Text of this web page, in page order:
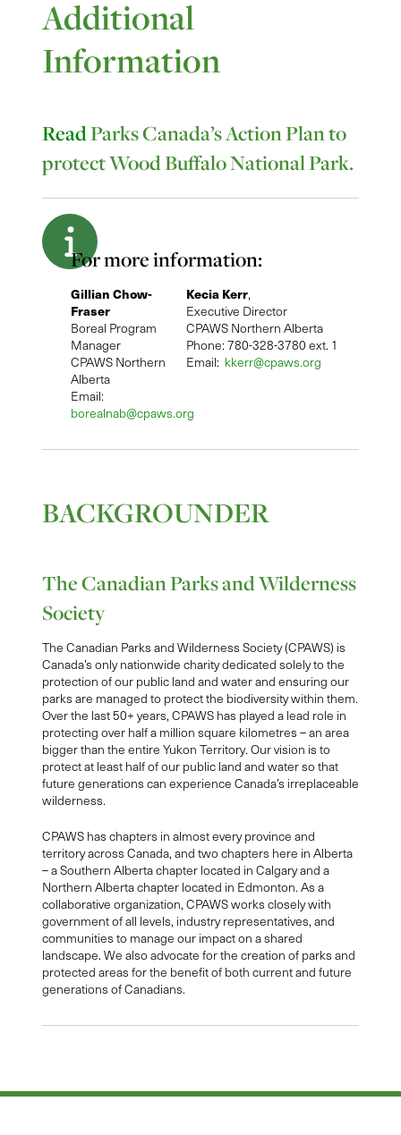
Additional
Information
ReadParks Canada’s Action Plan to
protect Wood Buffalo National Park.
For more information:
Gillian Chow-
Fraser
Boreal Program
Manager
CPAWS Northern
Alberta
Email:
borealnab@cpaws.org
Kecia Kerr,
Executive Director
CPAWS Northern Alberta
Phone: 780-328-3780 ext. 1
Email: kkerr@cpaws.org
BACKGROUNDER
The Canadian Parks and Wilderness
Society
The Canadian Parks and Wilderness Society (CPAWS) is
Canada’s only nationwide charity dedicated solely to the
protection of our public land and water and ensuring our
parks are managed to protect the biodiversity within them.
Over the last 50+ years, CPAWS has played a lead role in
protecting over half a million square kilometres – an area
bigger than the entire Yukon Territory. Our vision is to
protect at least half of our public land and water so that
future generations can experience Canada’s irreplaceable
wilderness.
CPAWS has chapters in almost every province and
territory across Canada, and two chapters here in Alberta
– a Southern Alberta chapter located in Calgary and a
Northern Alberta chapter located in Edmonton. As a
collaborative organization, CPAWS works closely with
government of all levels, industry representatives, and
communities to manage our impact on a shared
landscape. We also advocate for the creation of parks and
protected areas for the benefit of both current and future
generations of Canadians.